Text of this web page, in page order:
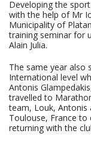
Developing the
with the help of Mr
Municipality of
training seminar for
Alain Julia.
The same year also
International level
Antonis
travelled to
team, Louk, Antonis
Toulouse, France
returning with the